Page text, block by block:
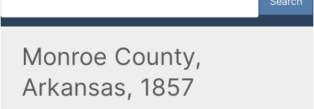
Monroe County,
Arkansas, 1857